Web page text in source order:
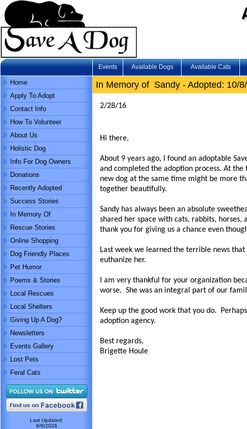
Events Available Dogs Available Cats
Home
Apply To Adopt
Contact Info
How To Volunteer
About Us
Holistic Dog
Info For Dog Owners
Donations
Recently Adopted
Success Stories
In Memory Of
Rescue Stories
Online Shopping
Dog Friendly Places
Pet Humor
Poems & Stories
Local Rescues
Local Shelters
Giving Up A Dog?
Newsletters
Events Gallery
Lost Pets
Feral Cats
Last Updated:
8/8/2026
In Memory of Sandy - Adopted: 10/
2/28/16
Hi there,
About 9 years ago, I found an adoptable
and completed the adoption process. At
new dog at the same time might be more
together beautifully.
Sandy has always been an absolute
shared her space with cats, rabbits, horses,
thank you for giving us a chance even
Last week we learned the terrible news
euthanize her.
I am very thankful for your organization
worse. She was an integral part of our
Keep up the good work that you do.
adoption agency.
Best regards,
Brigette Houle